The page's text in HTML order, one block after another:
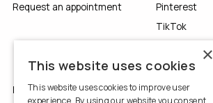
Request an appointment
Pinterest
TikTok
LEGALS
×
This website uses cookies
This website uses cookies to improve user
experience. By using our website you consent